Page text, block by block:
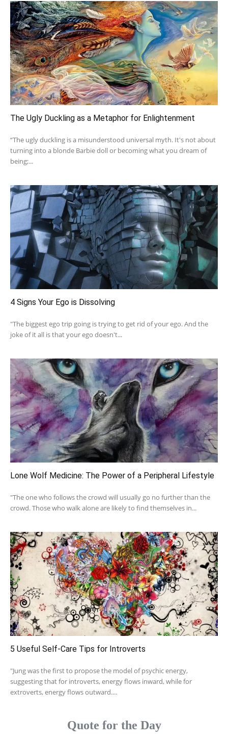
The Ugly Duckling as a Metaphor for Enlightenment
“The ugly duckling is a misunderstood universal myth. It's not about
turning into a blonde Barbie doll or becoming what you dream of
being;...
4 Signs Your Ego is Dissolving
"The biggest ego trip going is trying to get rid of your ego. And the
joke of it all is that your ego doesn't...
Lone Wolf Medicine: The Power of a Peripheral Lifestyle
"The one who follows the crowd will usually go no further than the
crowd. Those who walk alone are likely to find themselves in...
5 Useful Self-Care Tips for Introverts
"Jung was the first to propose the model of psychic energy,
suggesting that for introverts, energy flows inward, while for
extroverts, energy flows outward....
Quote for the Day